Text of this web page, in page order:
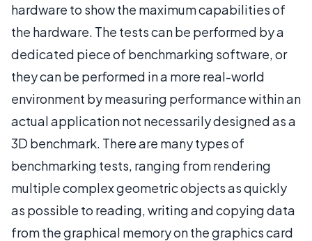
hardware to show the maximum capabilities of
the hardware. The tests can be performed by a
dedicated piece of benchmarking software, or
they can be performed in a more real-world
environment by measuring performance within an
actual application not necessarily designed as a
3D benchmark. There are many types of
benchmarking tests, ranging from rendering
multiple complex geometric objects as quickly
as possible to reading, writing and copying data
from the graphical memory on the graphics card